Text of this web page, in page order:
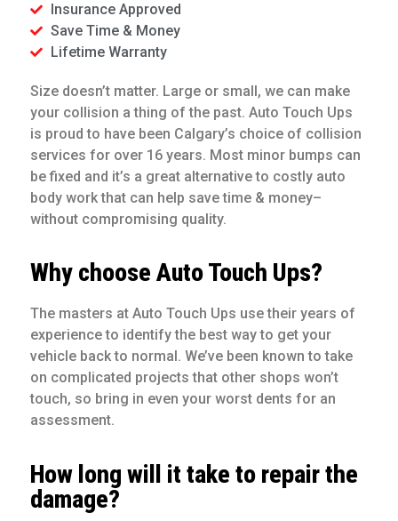
Insurance Approved
Save Time & Money
Lifetime Warranty
Size doesn’t matter. Large or small, we can make
your collision a thing of the past. Auto Touch Ups
is proud to have been Calgary’s choice of collision
services for over 16 years. Most minor bumps can
be fixed and it’s a great alternative to costly auto
body work that can help save time & money–
without compromising quality.
Why choose Auto Touch Ups?
The masters at Auto Touch Ups use their years of
experience to identify the best way to get your
vehicle back to normal. We’ve been known to take
on complicated projects that other shops won’t
touch, so bring in even your worst dents for an
assessment.
How long will it take to repair the
damage?